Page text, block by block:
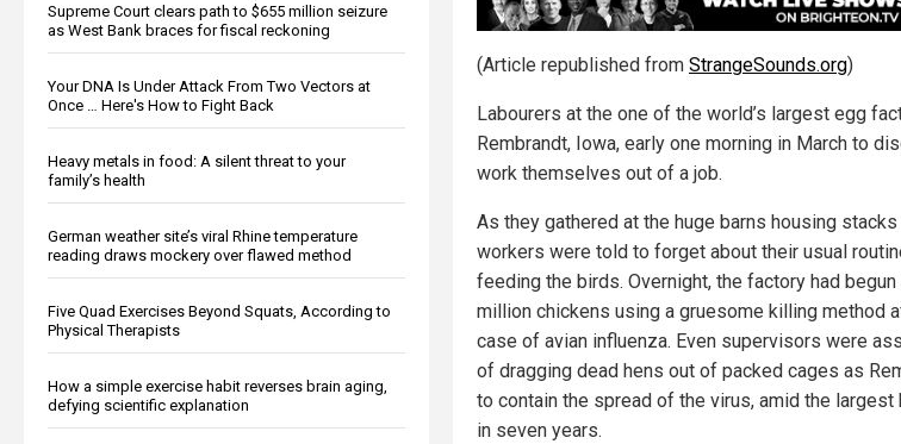
Supreme Court clears path to $655 million seizure
as West Bank braces for fiscal reckoning
Your DNA Is Under Attack From Two Vectors at
Once … Here's How to Fight Back
Heavy metals in food: A silent threat to your
family’s health
German weather site’s viral Rhine temperature
reading draws mockery over flawed method
Five Quad Exercises Beyond Squats, According to
Physical Therapists
How a simple exercise habit reverses brain aging,
defying scientific explanation
(Article republished from StrangeSounds.org)
Labourers at the one of the world’s largest egg
Rembrandt, Iowa, early one morning in March to
work themselves out of a job.
As they gathered at the huge barns housing
workers were told to forget about their usual
feeding the birds. Overnight, the factory had
million chickens using a gruesome killing method
case of avian influenza. Even supervisors were
of dragging dead hens out of packed cages as
to contain the spread of the virus, amid the largest
in seven years.